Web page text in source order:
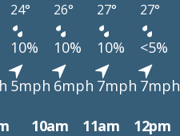
24° 26° 27° 27°
10% 10% 10% <5%
5mph 6mph 7mph 7mph
10am 11am 12pm